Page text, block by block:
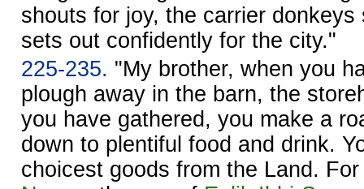
shouts for joy, the carrier
sets out confidently for the city."
225-235. "My brother, when you
plough away in the barn, the
you have gathered, you make a
down to plentiful food and drink.
choicest goods from the Land.